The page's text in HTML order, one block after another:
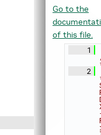
Go to the
of this file.
    1
    2